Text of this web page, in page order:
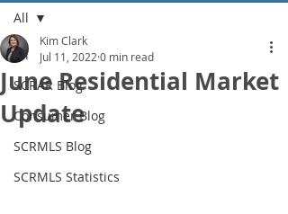
All
SCRAR Blog
Consumer Blog
SCRMLS Blog
SCRMLS Statistics
All
June Residential Market
Update
Kim Clark
Jul 11, 2022 0 min read